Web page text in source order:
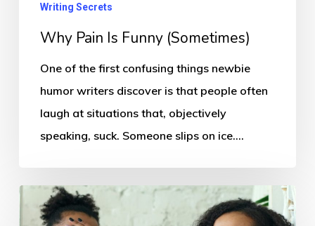
Writing Secrets
Why Pain Is Funny (Sometimes)
One of the first confusing things newbie
humor writers discover is that people often
laugh at situations that, objectively
speaking, suck. Someone slips on ice.…
Why
People